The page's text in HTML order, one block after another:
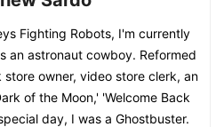
Fighting Robots, I'm currently
an astronaut cowboy. Reformed
owner, video store clerk, an
of the Moon,' 'Welcome Back
day, I was a Ghostbuster.